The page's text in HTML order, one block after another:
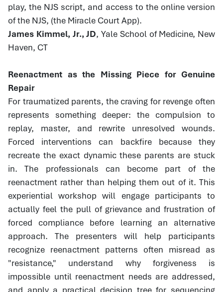
play, the NJS script, and access to the online version
of the NJS, (the Miracle Court App).
James Kimmel, Jr., JD, Yale School of Medicine, New
Haven, CT
Reenactment as the Missing Piece for Genuine
Repair
For traumatized parents, the craving for revenge often
represents something deeper: the compulsion to
replay, master, and rewrite unresolved wounds.
Forced interventions can backfire because they
recreate the exact dynamic these parents are stuck
in. The professionals can become part of the
reenactment rather than helping them out of it. This
experiential workshop will engage participants to
actually feel the pull of grievance and frustration of
forced compliance before learning an alternative
approach. The presenters will help participants
recognize reenactment patterns often misread as
"resistance," understand why forgiveness is
impossible until reenactment needs are addressed,
and apply a practical decision tree for sequencing